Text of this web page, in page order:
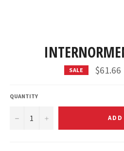
SALE $61.66
QUANTITY
− +